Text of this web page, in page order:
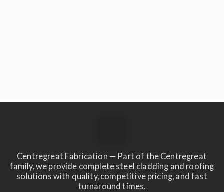
Centregreat Fabrication — Part of the Centregreat
family, we provide complete steel cladding and roofing
solutions with quality, competitive pricing, and fast
turnaround times.